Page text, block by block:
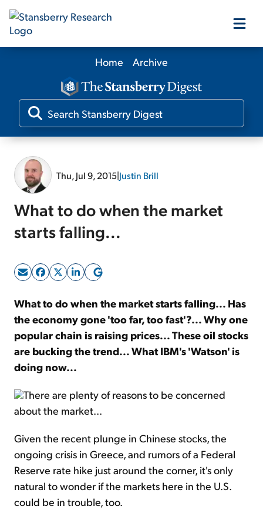
Our Products
Our Editors
Sign Up Free
Home Archive
Thu, Jul 9, 2015|Justin Brill
What to do when the market
starts falling...
What to do when the market starts falling... Has
the economy gone 'too far, too fast'?... Why one
popular chain is raising prices... These oil stocks
are bucking the trend... What IBM's 'Watson' is
doing now...
There are plenty of reasons to be concerned
about the market...
Given the recent plunge in Chinese stocks, the
ongoing crisis in Greece, and rumors of a Federal
Reserve rate hike just around the corner, it's only
natural to wonder if the markets here in the U.S.
could be in trouble, too.